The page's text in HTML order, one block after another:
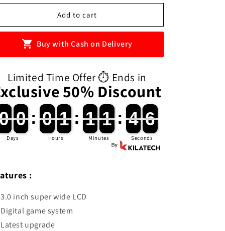
for
400in1
Plus
Box
for
Sup
400in1
Mini
Plus
Box
Add to cart
Buy with Cash on Delivery
Limited Time Offer ⏱️ Ends in
50% Discount
0
0
0
0
Days
: 0
0
0
0 1
1
1
1
Hours
: 1
1
1
1 1
1
1
1
Minutes
: 4
4
4
4 5
4
4
Seconds
:
3.0 inch super wide LCD
Digital game system
Latest upgrade